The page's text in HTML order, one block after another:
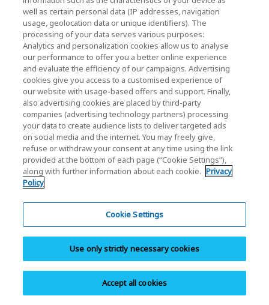
Home Business Products Applications AI Applications
Icon definitions:
A new window will open.
PDF will open in a new window.
A modal window will open.
Events
Contact Us
well as certain personal data (IP addresses, navigation
usage, geolocation data or unique identifiers). The
processing of your data serves various purposes:
Analytics and personalization cookies allow us to analyse
our performance to offer you a better online experience
and evaluate the efficiency of our campaigns. Advertising
cookies give you access to a customised experience of
our website with usage-based offers and support. Finally,
also advertising cookies are placed by third-party
companies (advertising technology partners) processing
your data to create audience lists to deliver targeted ads
on social media and the internet. You may freely give,
refuse or withdraw your consent at any time using the link
provided at the bottom of each page (“Cookie Settings”),
along with further information about each cookie. Privacy
Policy
Cookie Settings
Use only strictly necessary cookies
Accept all cookies